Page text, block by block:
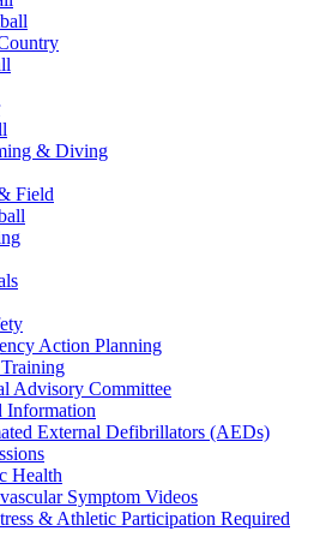
& Diving
Field
Action Planning
Advisory Committee
Information
External Defibrillators (AEDs)
Health
Symptom Videos
& Athletic Participation Required